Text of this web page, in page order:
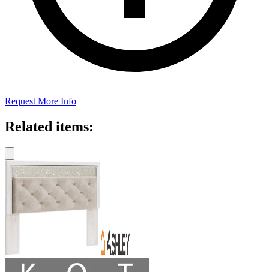
Request More Info
Related items: